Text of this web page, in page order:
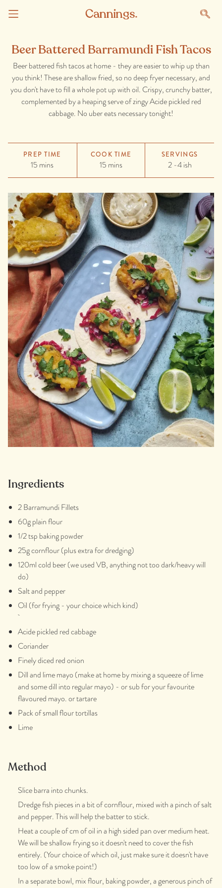
Beer Battered Barramundi Fish Tacos
Beer battered fish tacos at home - they are easier to whip up than
you think! These are shallow fried, so no deep fryer necessary, and
you don't have to fill a whole pot up with oil. Crispy, crunchy batter,
complemented by a heaping serve of zingy Acide pickled red
cabbage. No uber eats necessary tonight!
PREP TIME
15 mins
COOK TIME
15 mins
SERVINGS
2 -4 ish
Ingredients
2 Barramundi Fillets
60g plain flour
1/2 tsp baking powder
25g cornflour (plus extra for dredging)
120ml cold beer (we used VB, anything not too dark/heavy will
do)
Salt and pepper
Oil (for frying - your choice which kind)
Acide pickled red cabbage
Coriander
Finely diced red onion
Dill and lime mayo (make at home by mixing a squeeze of lime
and some dill into regular mayo) - or sub for your favourite
flavoured mayo. or tartare
Pack of small flour tortillas
Lime
Method
Slice barra into chunks.
Dredge fish pieces in a bit of cornflour, mixed with a pinch of salt
and pepper. This will help the batter to stick.
Heat a couple of cm of oil in a high sided pan over medium heat.
We will be shallow frying so it doesn't need to cover the fish
entirely. (Your choice of which oil, just make sure it doesn't have
too low of a smoke point!)
In a separate bowl, mix flour, baking powder, a generous pinch of